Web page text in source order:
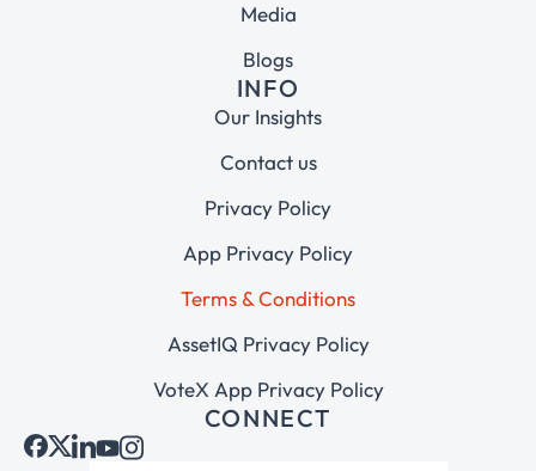
Media
Blogs
INFO
Our Insights
Contact us
Privacy Policy
App Privacy Policy
Terms & Conditions
AssetIQ Privacy Policy
VoteX App Privacy Policy
CONNECT